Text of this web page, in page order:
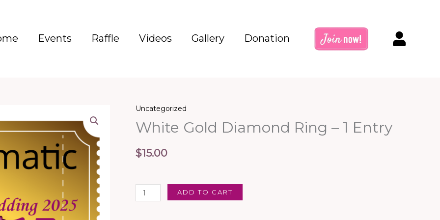
Events Raffle Videos Gallery Donation
Uncategorized
White Gold Diamond Ring – 1 Entry
$15.00
White
Gold
Ring
Entry
quantity
ADD TO CART